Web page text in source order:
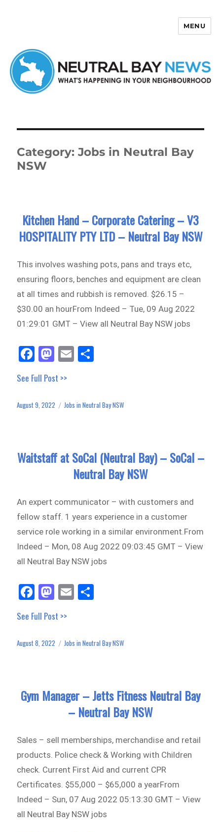
MENU
Category:Jobs in Neutral Bay
NSW
Kitchen Hand – Corporate Catering – V3
HOSPITALITY PTY LTD – Neutral Bay NSW
This involves washing pots, pans and trays etc,
ensuring floors, benches and equipment are clean
at all times and rubbish is removed. $26.15 –
$30.00 an hourFrom Indeed – Tue, 09 Aug 2022
01:29:01 GMT – View all Neutral Bay NSW jobs
Fa
ce
bo
ok
M
as
to
do
E
m
See Full Post >>
Posted
August 9, 2022 Categories
Jobs in Neutral Bay NSW
Waitstaff at SoCal (Neutral Bay) – SoCal –
Neutral Bay NSW
An expert communicator – with customers and
fellow staff. 1 years experience in a customer
service role working in a similar environment.From
Indeed – Mon, 08 Aug 2022 09:03:45 GMT – View
all Neutral Bay NSW jobs
Fa
ce
bo
ok
M
as
to
do
E
m
See Full Post >>
Posted
August 8, 2022 Categories
Jobs in Neutral Bay NSW
Gym Manager – Jetts Fitness Neutral Bay
– Neutral Bay NSW
Sales – sell memberships, merchandise and retail
products. Police check & Working with Children
check. Current First Aid and current CPR
Certificates. $55,000 – $65,000 a yearFrom
Indeed – Sun, 07 Aug 2022 05:13:30 GMT – View
all Neutral Bay NSW jobs